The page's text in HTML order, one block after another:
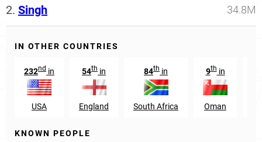
2. Singh 34.8M
IN OTHER COUNTRIES
232nd in
USA
54th in
England
84th in
South Africa
9thin
Oman
KNOWN PEOPLE